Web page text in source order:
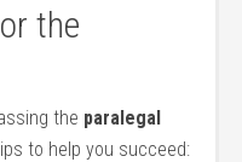
the
the paralegal
‍to help you succeed: